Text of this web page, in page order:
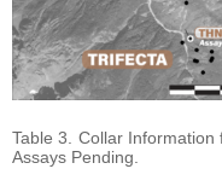
Table 3. Collar
Assays Pending.